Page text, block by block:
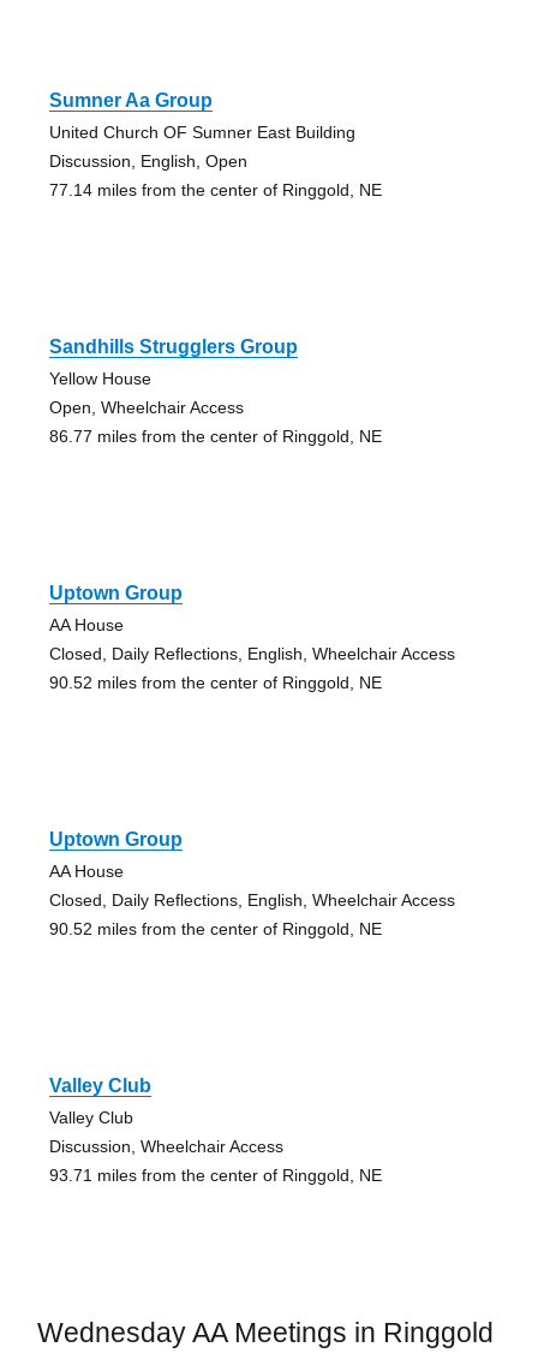
Sumner Aa Group
United Church OF Sumner East Building
Discussion, English, Open
77.14 miles from the center of Ringgold, NE
Sandhills Strugglers Group
Yellow House
Open, Wheelchair Access
86.77 miles from the center of Ringgold, NE
Uptown Group
AA House
Closed, Daily Reflections, English, Wheelchair Access
90.52 miles from the center of Ringgold, NE
Uptown Group
AA House
Closed, Daily Reflections, English, Wheelchair Access
90.52 miles from the center of Ringgold, NE
Valley Club
Valley Club
Discussion, Wheelchair Access
93.71 miles from the center of Ringgold, NE
Wednesday AA Meetings in Ringgold